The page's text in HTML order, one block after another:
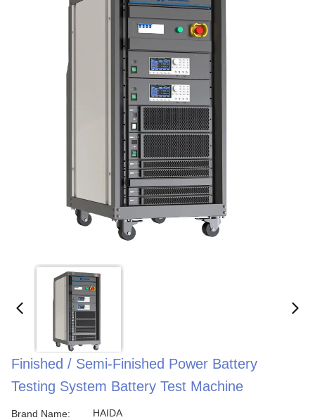
Finished / Semi-Finished Power Battery
Testing System Battery Test Machine
Brand Name: HAIDA